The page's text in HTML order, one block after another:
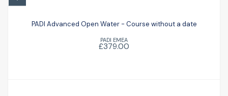
without a date
£379.00
PADI Advanced Open Water - Course without a date
PADI EMEA
£379.00